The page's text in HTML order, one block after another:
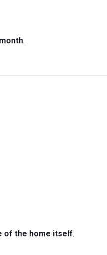
.
of the home itself.